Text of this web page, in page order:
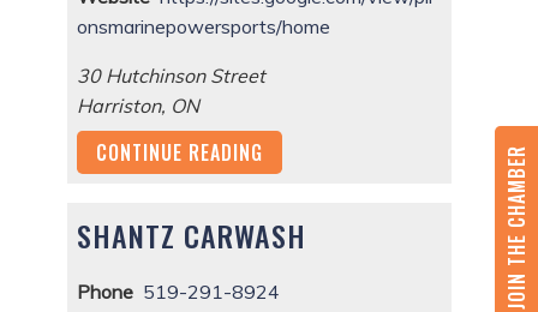
onsmarinepowersports/home
30 Hutchinson Street
Harriston, ON
CONTINUE READING
SHANTZ CARWASH
Phone 519-291-8924 JOIN THE CHAMBER